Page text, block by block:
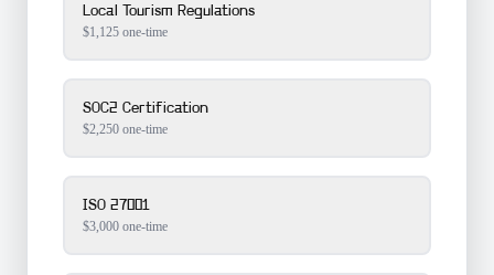
Local Tourism Regulations
$1,125 one-time
SOC2 Certification
$2,250 one-time
ISO 27001
$3,000 one-time